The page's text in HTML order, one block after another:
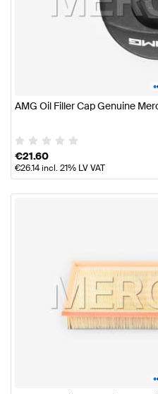
•
AMG Oil Filler Cap Genuine
€21.60
€26.14incl. 21% LV VAT
•